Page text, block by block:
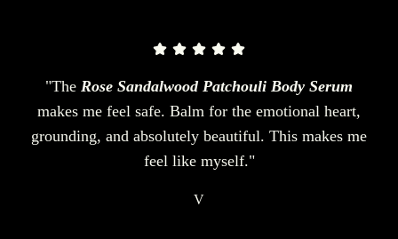
"The Rose Sandalwood Patchouli Body Serum
makes me feel safe. Balm for the emotional heart,
grounding, and absolutely beautiful. This makes me
feel like myself."
V